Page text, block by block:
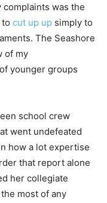
was the
cut up up simply to
The Seashore
of my
younger groups
school crew
went undefeated
how a lot expertise
that report alone
her collegiate
most of any